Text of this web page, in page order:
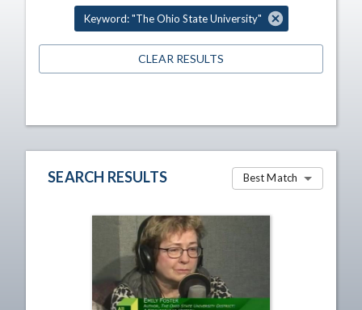
Keyword: "The Ohio State University"
CLEAR RESULTS
SEARCH RESULTS Best Match